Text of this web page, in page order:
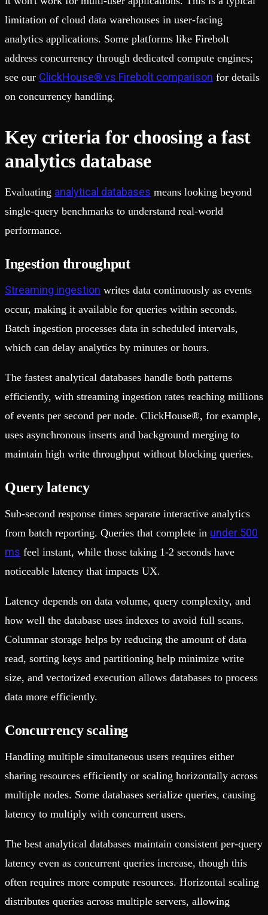
limitation of cloud data warehouses in user-facing
analytics applications. Some platforms like Firebolt
address concurrency through dedicated compute engines;
see our ClickHouse® vs Firebolt comparison for details
on concurrency handling.
Key criteria for choosing a fast
analytics database
Evaluating analytical databases means looking beyond
single-query benchmarks to understand real-world
performance.
Ingestion throughput
Streaming ingestion writes data continuously as events
occur, making it available for queries within seconds.
Batch ingestion processes data in scheduled intervals,
which can delay analytics by minutes or hours.
The fastest analytical databases handle both patterns
efficiently, with streaming ingestion rates reaching millions
of events per second per node. ClickHouse®, for example,
uses asynchronous inserts and background merging to
maintain high write throughput without blocking queries.
Query latency
Sub-second response times separate interactive analytics
from batch reporting. Queries that complete in under 500
ms feel instant, while those taking 1-2 seconds have
noticeable latency that impacts UX.
Latency depends on data volume, query complexity, and
how well the database uses indexes to avoid full scans.
Columnar storage helps by reducing the amount of data
read, sorting keys and partitioning help minimize write
size, and vectorized execution allows databases to process
data more efficiently.
Concurrency scaling
Handling multiple simultaneous users requires either
sharing resources efficiently or scaling horizontally across
multiple nodes. Some databases serialize queries, causing
latency to multiply with concurrent users.
The best analytical databases maintain consistent per-query
latency even as concurrent queries increase, though this
often requires more compute resources. Horizontal scaling
distributes queries across multiple servers, allowing